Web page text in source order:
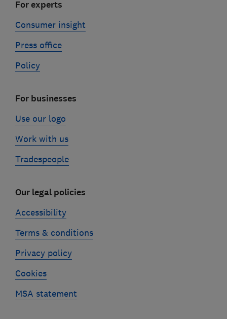
For experts
Consumer insight
Press office
Policy
For businesses
Use our logo
Work with us
Tradespeople
Our legal policies
Accessibility
Terms & conditions
Privacy policy
Cookies
MSA statement